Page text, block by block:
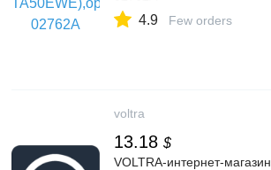
4.9 Few orders
voltra
13.18 $
VOLTRA-интернет-магазин